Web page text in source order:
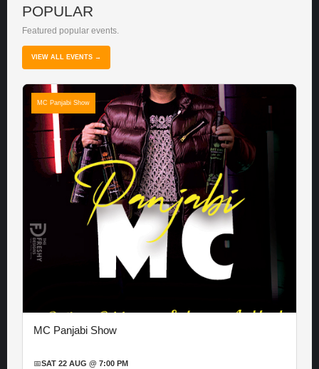
POPULAR
Featured popular events.
VIEW ALL EVENTS →
MC Panjabi Show
MC Panjabi Show
📅SAT 22 AUG @ 7:00 PM